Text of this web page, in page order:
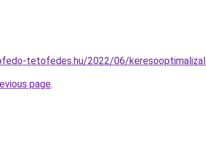
tetofedes.hu/2022/06/
page.